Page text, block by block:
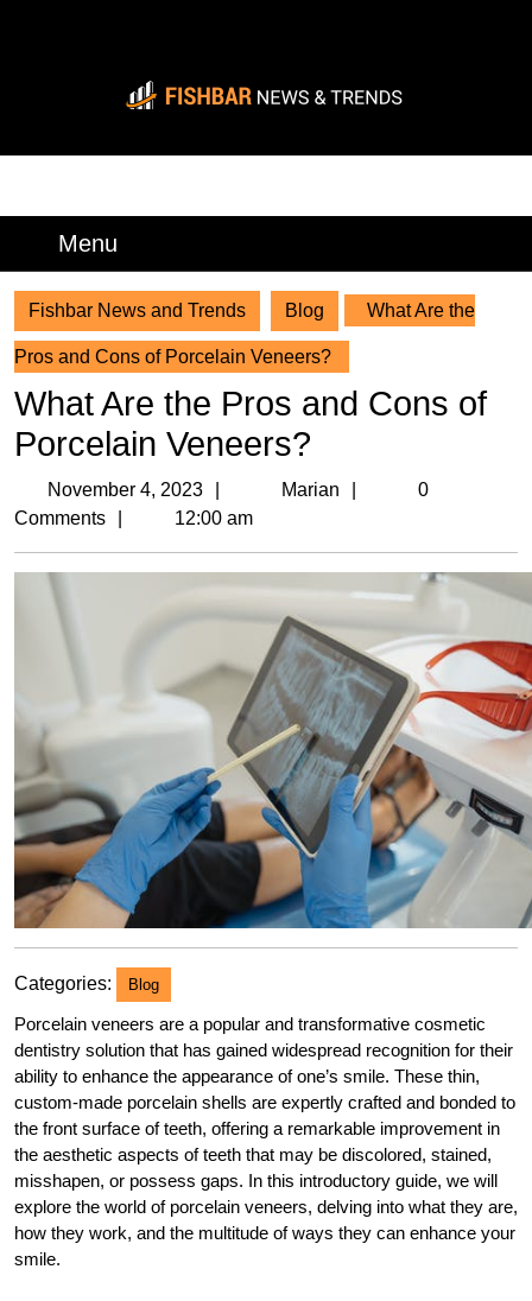
Menu
Fishbar News and Trends Blog What Are the
Pros and Cons of Porcelain Veneers?
What Are the Pros and Cons of
Porcelain Veneers?
November 4, 2023
November
4,
Marian Marian
0
Comments
12:00 am
Categories: Blog
Porcelain veneers are a popular and transformative cosmetic
dentistry solution that has gained widespread recognition for their
ability to enhance the appearance of one’s smile. These thin,
custom-made porcelain shells are expertly crafted and bonded to
the front surface of teeth, offering a remarkable improvement in
the aesthetic aspects of teeth that may be discolored, stained,
misshapen, or possess gaps. In this introductory guide, we will
explore the world of porcelain veneers, delving into what they are,
how they work, and the multitude of ways they can enhance your
smile.